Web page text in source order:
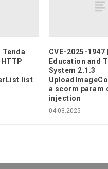
Tenda
list
CVE-2025-1947
Education and
System 2.1.3
a scorm param
injection
04.03.2025